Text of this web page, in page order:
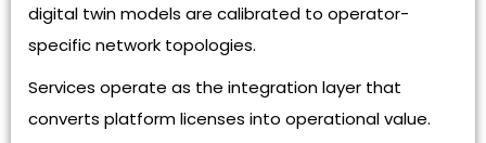
digital twin models are calibrated to operator-
specific network topologies.
Services operate as the integration layer that
converts platform licenses into operational value.